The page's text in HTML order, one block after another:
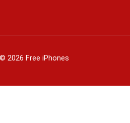
2026 Free iPhones